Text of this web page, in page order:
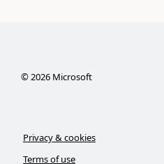
©2026Microsoft
Privacy & cookies
Terms of use